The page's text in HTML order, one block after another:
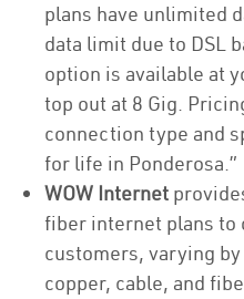
plans have unlimited
data limit due to DSL
option is available at
top out at 8 Gig.
connection type and
for life in Ponderosa.”
WOW Internet
fiber internet plans to
customers, varying
copper, cable, and